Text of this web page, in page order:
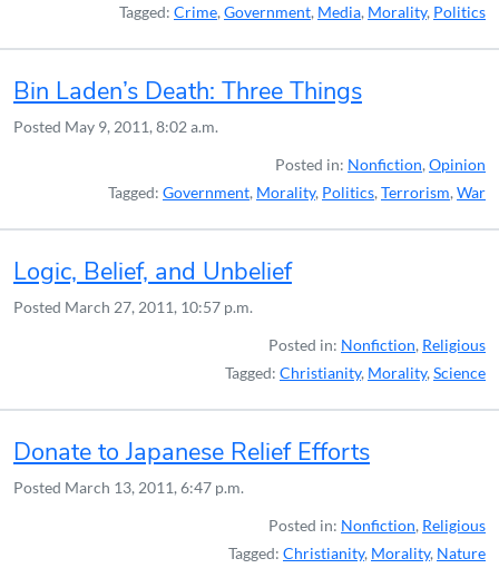
Tagged: Crime, Government, Media, Morality, Politics
Bin Laden’s Death: Three Things
Posted May 9, 2011, 8:02 a.m.
Posted in: Nonfiction, Opinion
Tagged: Government, Morality, Politics, Terrorism, War
Logic, Belief, and Unbelief
Posted March 27, 2011, 10:57 p.m.
Posted in: Nonfiction, Religious
Tagged: Christianity, Morality, Science
Donate to Japanese Relief Efforts
Posted March 13, 2011, 6:47 p.m.
Posted in: Nonfiction, Religious
Tagged: Christianity, Morality, Nature